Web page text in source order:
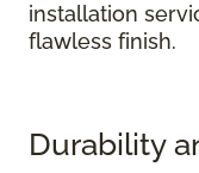
installation
flawless finish.
Durability